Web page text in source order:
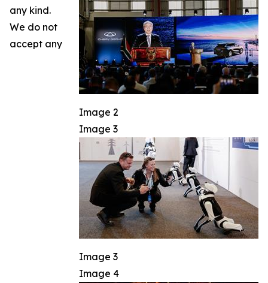
Image 2
Image 3
Image 3
Image 4
any kind.
We do not
accept any